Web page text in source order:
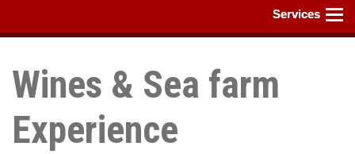
Wines & Sea farm
Experience